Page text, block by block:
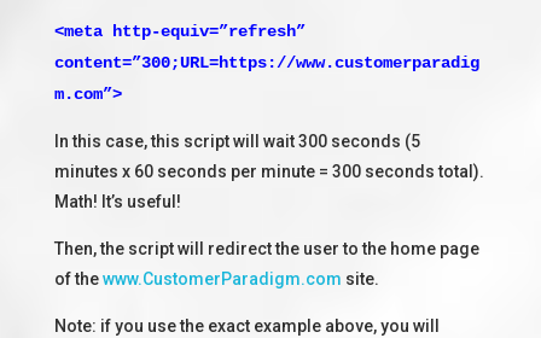
<meta http-equiv=”refresh”
content=”300;URL=https://www.customerparadig
m.com”>
In this case, this script will wait 300 seconds (5
minutes x 60 seconds per minute = 300 seconds total).
Math! It’s useful!
Then, the script will redirect the user to the home page
of thewww.CustomerParadigm.com site.
Note: if you use the exact example above, you will